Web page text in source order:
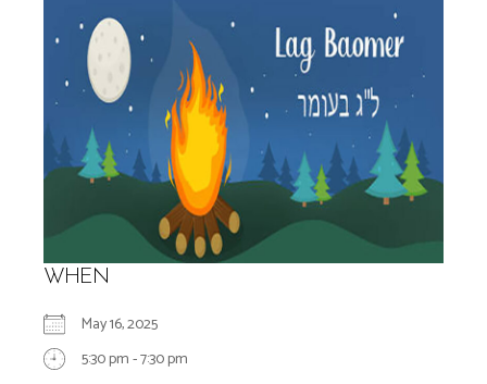
WHEN
May 16, 2025
5:30 pm - 7:30 pm